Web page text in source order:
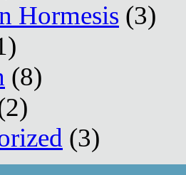
Hormesis (3)
(8)
(3)